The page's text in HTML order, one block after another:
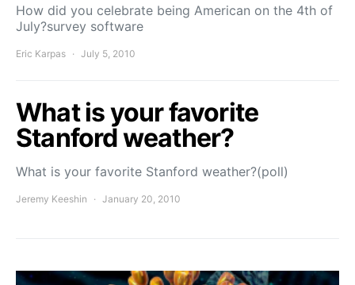
How did you celebrate being American on the 4th of
July?survey software
Eric Karpas July 5, 2010
What is your favorite
Stanford weather?
What is your favorite Stanford weather?(poll)
Jeremy Keeshin January 20, 2010